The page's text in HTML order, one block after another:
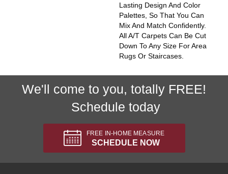
Lasting Design And Color
Palettes, So That You Can
Mix And Match Confidently.
All A/T Carpets Can Be Cut
Down To Any Size For Area
Rugs Or Staircases.
We'll come to you, totally FREE!
Schedule today
FREE IN-HOME MEASURE
SCHEDULE NOW